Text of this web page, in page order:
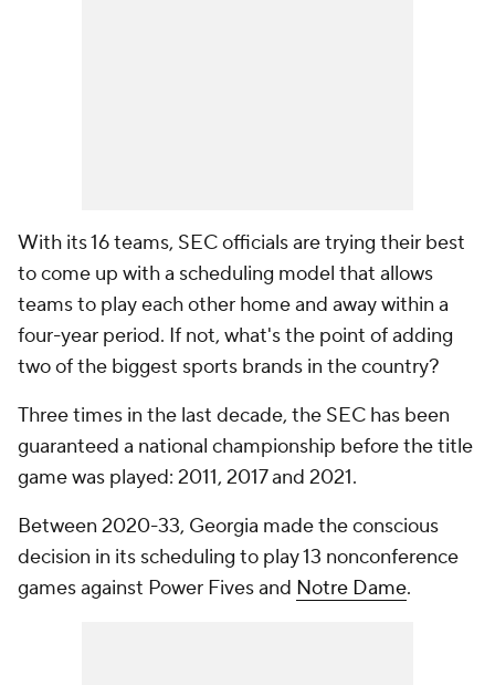
With its 16 teams, SEC officials are trying their best
to come up with a scheduling model that allows
teams to play each other home and away within a
four-year period. If not, what's the point of adding
two of the biggest sports brands in the country?
Three times in the last decade, the SEC has been
guaranteed a national championship before the title
game was played: 2011, 2017 and 2021.
Between 2020-33, Georgia made the conscious
decision in its scheduling to play 13 nonconference
games against Power Fives and Notre Dame.